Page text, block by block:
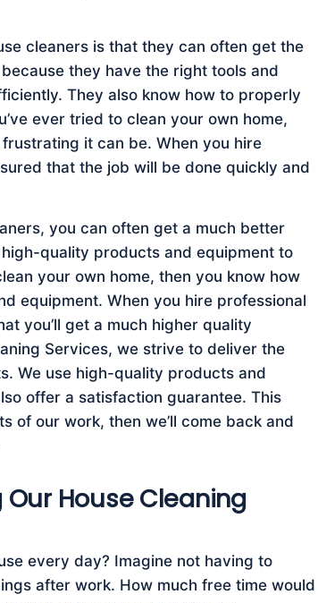
cleaners is that they can often get the
they have the right tools and
They also know how to properly
ever tried to clean your own home,
it can be. When you hire
that the job will be done quickly and
you can often get a much better
quality products and equipment to
your own home, then you know how
equipment. When you hire professional
you’ll get a much higher quality
Services, we strive to deliver the
We use high-quality products and
offer a satisfaction guarantee. This
of our work, then we’ll come back and
Our House Cleaning
every day? Imagine not having to
after work. How much free time would